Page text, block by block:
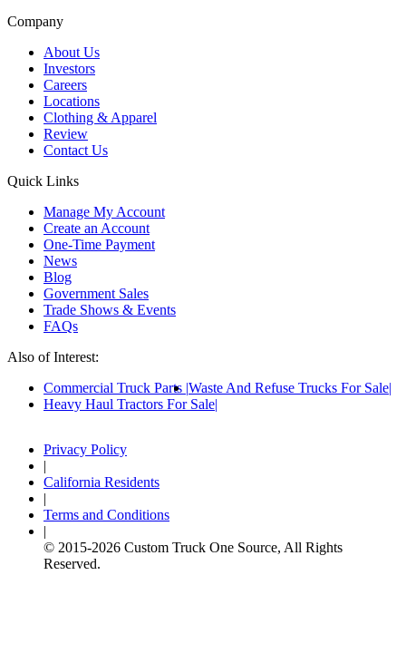
Company
About Us
Investors
Careers
Locations
Clothing & Apparel
Review
Contact Us
Quick Links
Manage My Account
Create an Account
One-Time Payment
News
Blog
Government Sales
Trade Shows & Events
FAQs
Also of Interest:
Commercial Truck Parts Waste And Refuse Trucks For Sale
Heavy Haul Tractors For Sale
Privacy Policy
|
California Residents
|
Terms and Conditions
|
© 2015-2026 Custom Truck One Source, All Rights
Reserved.